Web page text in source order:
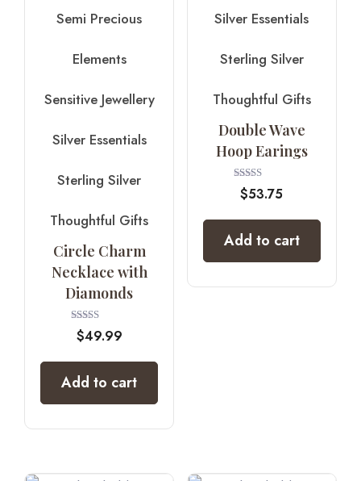
Semi Precious
Elements
Sensitive Jewellery
Silver Essentials
Sterling Silver
Thoughtful Gifts
Circle Charm
Necklace with
Diamonds
Rated
4.00
$49.99
Add to cart
Silver Essentials
Sterling Silver
Thoughtful Gifts
Double Wave
Hoop Earings
Rated
4.00
$53.75
Add to cart